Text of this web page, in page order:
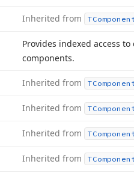
Inherited from
Provides indexed access
components.
Inherited from
Inherited from
Inherited from
Inherited from